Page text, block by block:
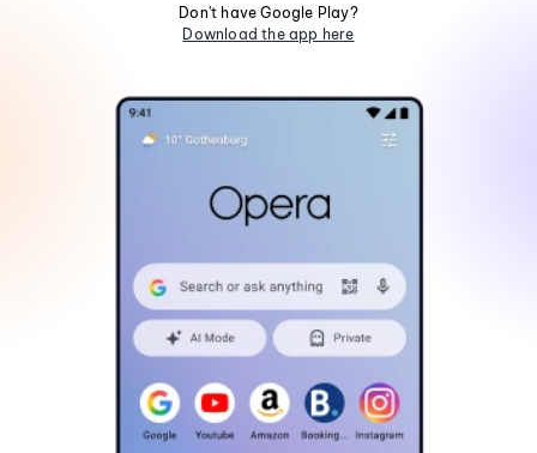
Don't have Google Play?
Download the app here